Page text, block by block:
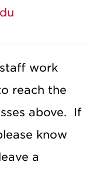
work
reach the
above. If
know
a